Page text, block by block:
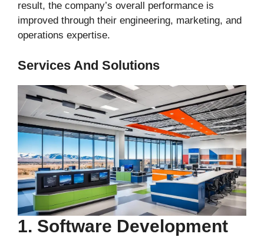
result, the company’s overall performance is
improved through their engineering, marketing, and
operations expertise.
Services And Solutions
1. Software Development